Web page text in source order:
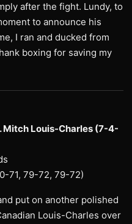
after the fight. Lundy, to
to announce his
I ran and ducked from
boxing for saving my
Mitch Louis-Charles (7-4-
71, 79-72, 79-72)
put on another polished
Louis-Charles over